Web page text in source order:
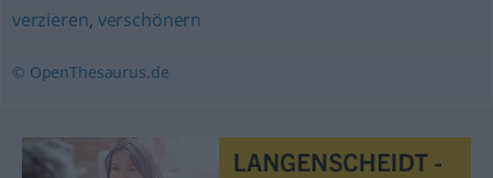
verzieren, verschönern
© OpenThesaurus.de